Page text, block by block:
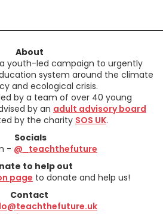
About
youth-led campaign to urgently
system around the climate
and ecological crisis.
by a team of over 40 young
by an adult advisory board
by the charity SOS UK.
Socials
- @_teachthefuture
to help out
page to donate and help us!
Contact